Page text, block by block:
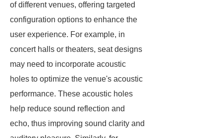
of different venues, offering targeted
configuration options to enhance the
user experience. For example, in
concert halls or theaters, seat designs
may need to incorporate acoustic
holes to optimize the venue's acoustic
performance. These acoustic holes
help reduce sound reflection and
echo, thus improving sound clarity and